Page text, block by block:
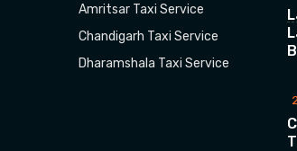
Amritsar Taxi Service
Chandigarh Taxi Service
Dharamshala Taxi Service